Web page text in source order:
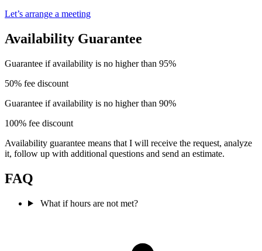
Let’s arrange a meeting
Availability Guarantee
Guarantee if availability is no higher than 95%
50% fee discount
Guarantee if availability is no higher than 90%
100% fee discount
Availability guarantee means that I will receive the request, analyze
it, follow up with additional questions and send an estimate.
FAQ
What if hours are not met?